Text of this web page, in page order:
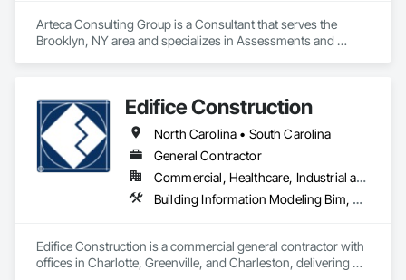
Arteca Consulting Group is a Consultant that serves the
Brooklyn, NY area and specializes in Assessments and
Edifice Construction
North Carolina • South Carolina
General Contractor
Commercial, Healthcare, Industrial and Energy, Institutional
Building Information Modeling Bim, Coastal Construction, Construction Scheduling, General Construction Management, Preconstruction Bidding, Project Management and Coordination
Edifice Construction is a commercial general contractor with
offices in Charlotte, Greenville, and Charleston, delivering